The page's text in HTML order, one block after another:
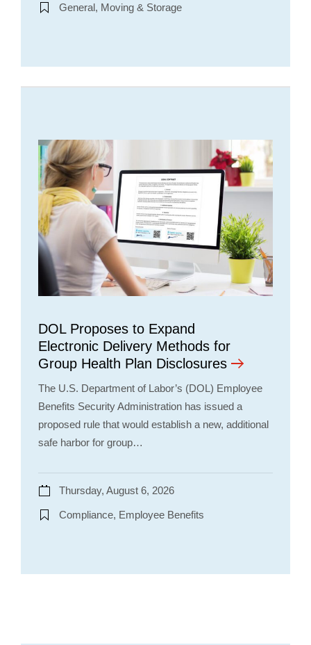
General, Moving & Storage
DOL Proposes to Expand
Electronic Delivery Methods for
Group Health Plan Disclosures
The U.S. Department of Labor’s (DOL) Employee
Benefits Security Administration has issued a
proposed rule that would establish a new, additional
safe harbor for group…
Thursday, August 6, 2026
Compliance, Employee Benefits